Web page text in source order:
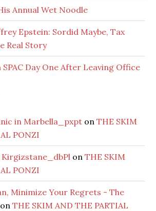
Annual Wet Noodle
Epstein: Sordid Maybe, Tax
Real Story
Day One After Leaving Office
in Marbella_pxpt onTHE SKIM
PONZI
onTHE SKIM
PONZI
Minimize Your Regrets - The
onTHE SKIM AND THE PARTIAL